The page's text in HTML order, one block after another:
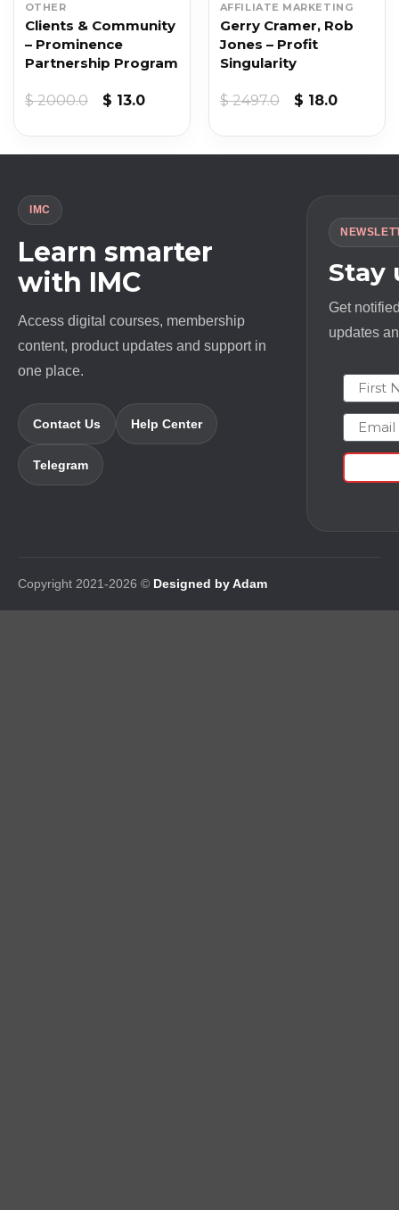
OTHER
Clients & Community
– Prominence
Partnership Program
$2000.0
Original
$ 13.0Current
AFFILIATE MARKETING
Gerry Cramer, Rob
Jones – Profit
Singularity
$2497.0
Original
$ 18.0Current
IMC
Learn smarter
with IMC
Access digital courses, membership
content, product updates and support in
one place.
Contact Us Help Center
Telegram
Stay
Get
updates
First
Email
Copyright 2021-2026 © Designed by Adam